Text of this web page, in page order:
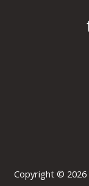
Copyright © 2026